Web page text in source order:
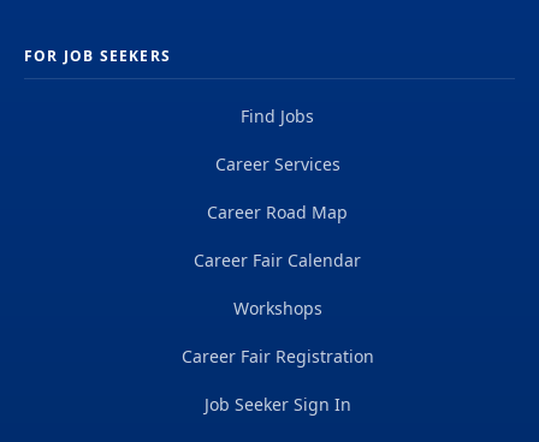
FOR JOB SEEKERS
Find Jobs
Career Services
Career Road Map
Career Fair Calendar
Workshops
Career Fair Registration
Job Seeker Sign In